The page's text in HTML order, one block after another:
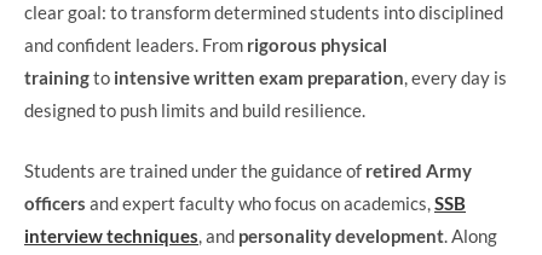
clear goal: to transform determined students into disciplined
and confident leaders. From rigorous physical
trainingto intensive written exam preparation, every day is
designed to push limits and build resilience.
Students are trained under the guidance of retired Army
officers and expert faculty who focus on academics, SSB
interview techniques , and personality development . Along